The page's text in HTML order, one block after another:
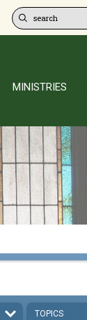
MINISTRIES
TOPICS